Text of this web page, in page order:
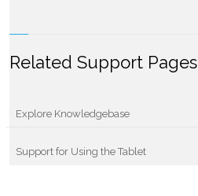
Related Support Pages
Explore Knowledgebase
Support for Using the Tablet